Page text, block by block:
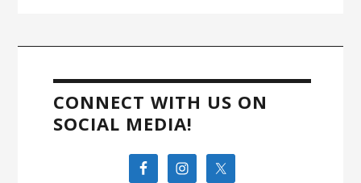
CONNECT WITH US ON
SOCIAL MEDIA!